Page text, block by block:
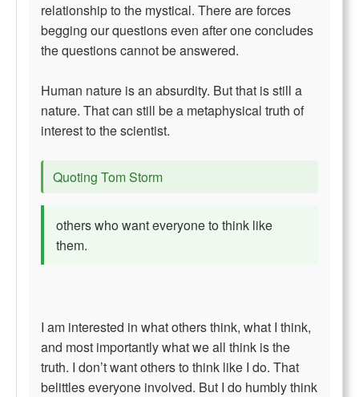
relationship to the mystical. There are forces
begging our questions even after one concludes
the questions cannot be answered.
Human nature is an absurdity. But that is still a
nature. That can still be a metaphysical truth of
interest to the scientist.
Quoting Tom Storm
others who want everyone to think like
them.
I am interested in what others think, what I think,
and most importantly what we all think is the
truth. I don’t want others to think like I do. That
belittles everyone involved. But I do humbly think